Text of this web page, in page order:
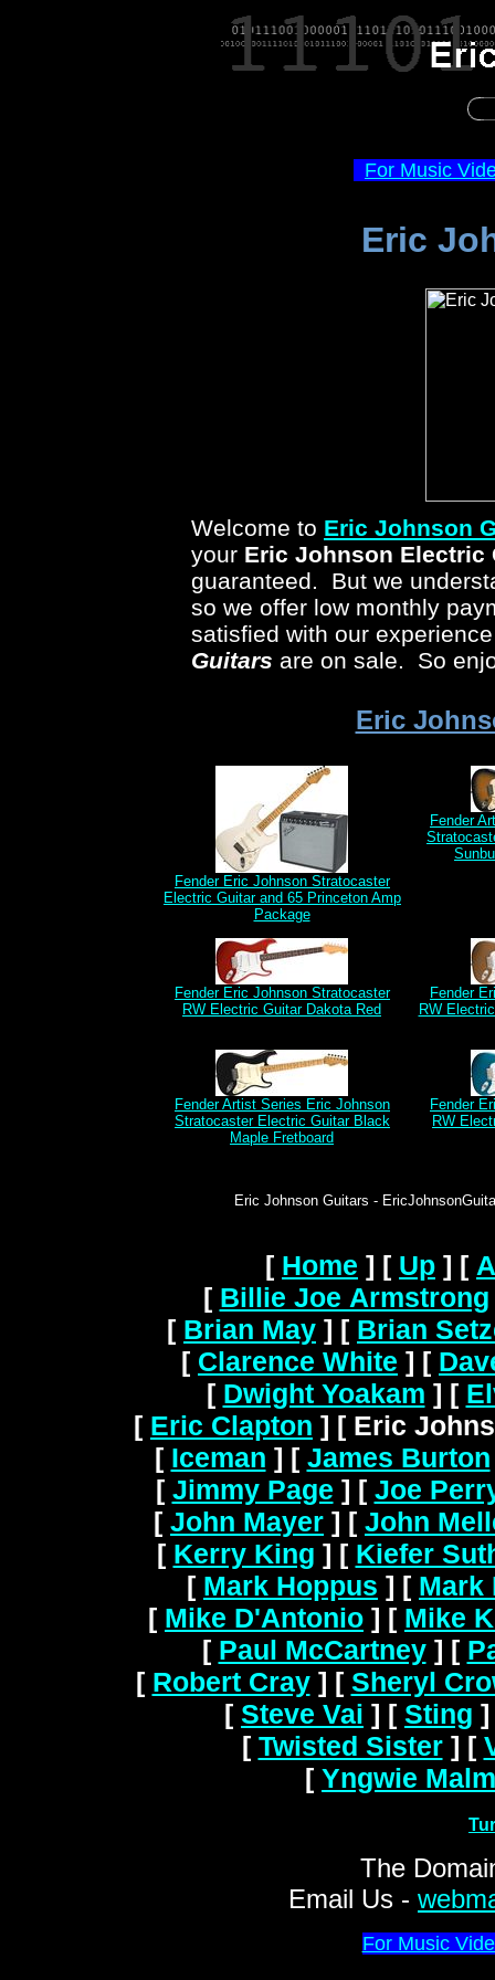
For Music
Eric
Welcome to Eric Johnson
your Eric Johnson Electric
guaranteed. But we
so we offer low monthly
satisfied with our
Guitars are on sale. So
Eric
Fender Eric Johnson Stratocaster
Electric Guitar and 65 Princeton Amp
Package
Fender
Fender Eric Johnson Stratocaster
RW Electric Guitar Dakota Red
Fender
RW
Fender Artist Series Eric Johnson
Stratocaster Electric Guitar Black
Maple Fretboard
Fender
RW
Eric Johnson Guitars -
[ Home ] [ Up ] [
[ Billie Joe Armstrong
[ Brian May ] [ Brian
[ Clarence White ] [
[ Dwight Yoakam ] [
[ Eric Clapton ] [ Eric
[ Iceman ] [ James Burton
[ Jimmy Page ] [ Joe
[ John Mayer ] [ John
[ Kerry King ] [ Kiefer
[ Mark Hoppus ] [ Mark
[ Mike D'Antonio ] [ Mike
[ Paul McCartney] [
[ Robert Cray] [ Sheryl
[ Steve Vai ] [ Sting ]
[ Twisted Sister] [
[ Yngwie
The
Email Us -
For Music